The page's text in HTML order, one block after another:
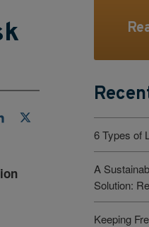
LinkedIn
6 Types of
A
Solution:
Keeping